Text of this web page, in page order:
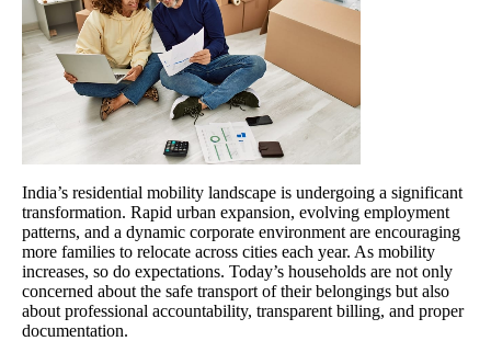
India’s residential mobility landscape is undergoing a significant
transformation. Rapid urban expansion, evolving employment
patterns, and a dynamic corporate environment are encouraging
more families to relocate across cities each year. As mobility
increases, so do expectations. Today’s households are not only
concerned about the safe transport of their belongings but also
about professional accountability, transparent billing, and proper
documentation.